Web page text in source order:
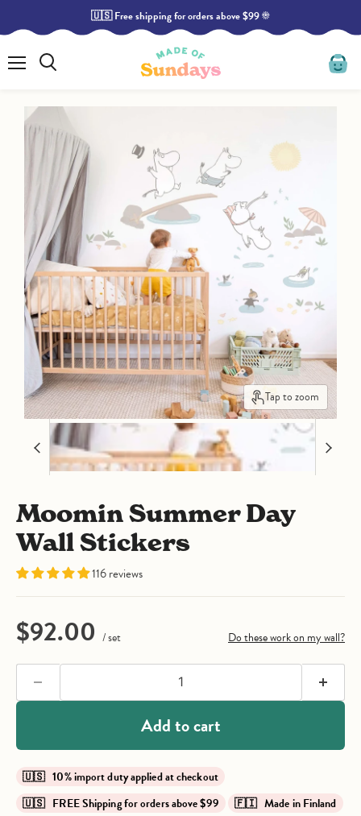
the
Policy
🇺🇸 Free shipping for orders above $99 ☀️
Menu View
Tap to zoom
Moomin Summer Day
Wall Stickers
116 reviews
Current price
$92.00 / set Do these work on my wall?
Add to cart
🇺🇸 10% import duty applied at checkout
🇺🇸 FREE Shipping for orders above $99
🇫🇮 Made in Finland